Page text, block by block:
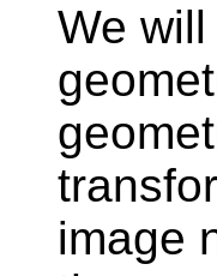
We
image